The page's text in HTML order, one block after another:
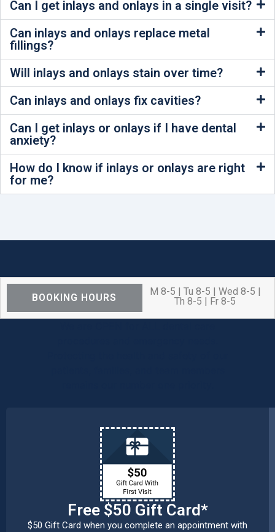
Can I get inlays and onlays in a single visit?
Can inlays and onlays replace metal
fillings?
Will inlays and onlays stain over time?
Can inlays and onlays fix cavities?
Can I get inlays or onlays if I have dental
anxiety?
How do I know if inlays or onlays are right
for me?
BOOKING HOURS
M 8-5 | Tu 8-5 | Wed 8-5 |
Th 8-5 | Fr 8-5
Free $50 Gift Card*
$50 Gift Card when you complete an appointment with